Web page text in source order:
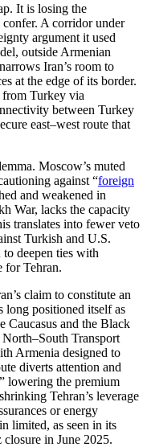
It is losing the
A corridor under
argument it used
outside Armenian
Iran’s room to
at the edge of its border.
Turkey via
between Turkey
east–west route that
Moscow’s muted
against “foreign
and weakened in
War, lacks the capacity
translates into fewer veto
Turkish and U.S.
deepen ties with
for Tehran.
claim to constitute an
long positioned itself as
Caucasus and the Black
Transport
Armenia designed to
diverts attention and
lowering the premium
Tehran’s leverage
or energy
limited, as seen in its
in June 2025.